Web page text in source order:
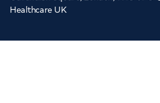
Healthcare UK